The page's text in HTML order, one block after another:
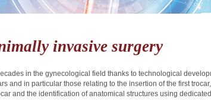
invasive surgery
in the gynecological field thanks to technological
and in particular those relating to the insertion of the first
and the identification of anatomical structures using